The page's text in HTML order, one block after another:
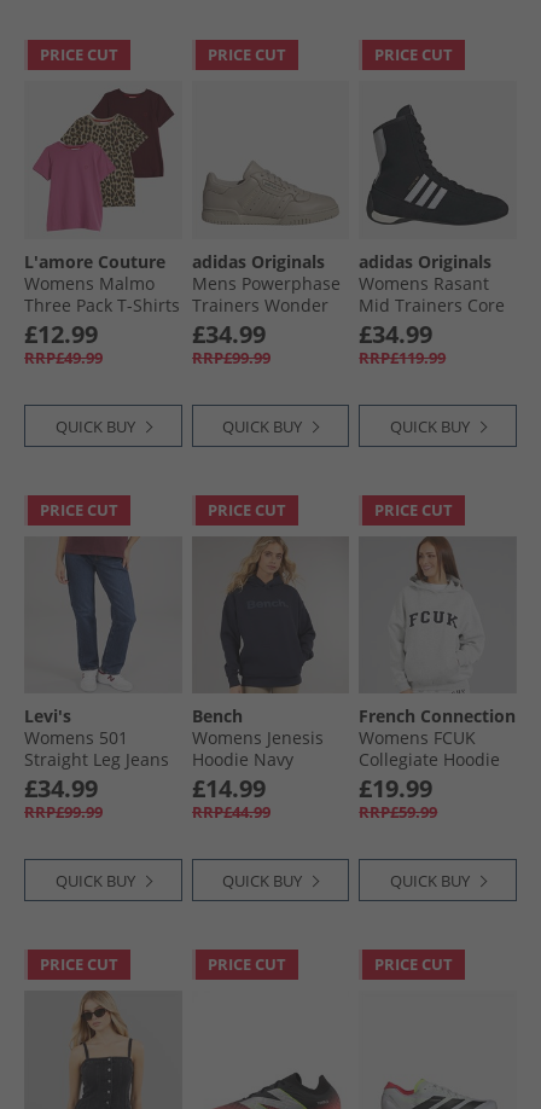
PRICE CUT
L'amore Couture
Womens Malmo
Three Pack T-Shirts
Burgundy/​
Leopard/​Hot Pink -
Red Heart Outline
£12.99
RRP£49.99
QUICK BUY
PRICE CUT
adidas Originals
Mens Powerphase
Trainers Wonder
Beige/​Green/​
Preloved Ruby
£34.99
RRP£99.99
QUICK BUY
PRICE CUT
adidas Originals
Womens Rasant
Mid Trainers Core
Black/​Cloud White/​
Off White
£34.99
RRP£119.99
QUICK BUY
PRICE CUT
Levi's
Womens 501
Straight Leg Jeans
Salsa T3 Authentic
No Dx
£34.99
RRP£99.99
QUICK BUY
PRICE CUT
Bench
Womens Jenesis
Hoodie Navy
£14.99
RRP£44.99
QUICK BUY
PRICE CUT
French Connection
Womens FCUK
Collegiate Hoodie
Light Grey
Melange/​Midnight/​
White Lgt Grey
£19.99
RRP£59.99
QUICK BUY
PRICE CUT PRICE CUT PRICE CUT